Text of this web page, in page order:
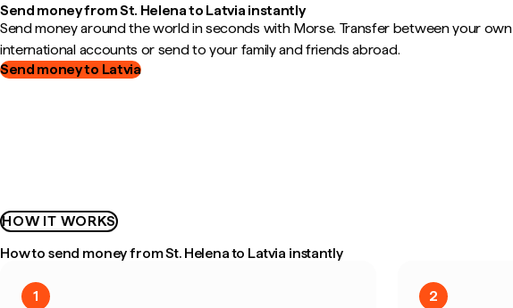
Send money from St. Helena to Latvia instantly
Send money around the world in seconds with Morse. Transfer between your own
international accounts or send to your family and friends abroad.
Send money to Latvia
HOW IT WORKS
How to send money from St. Helena to Latvia instantly
1
2